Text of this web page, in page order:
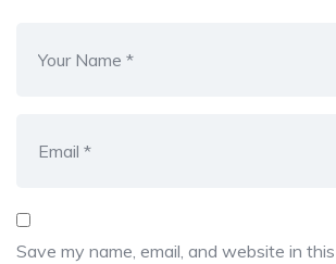
Save my name, email, and website in